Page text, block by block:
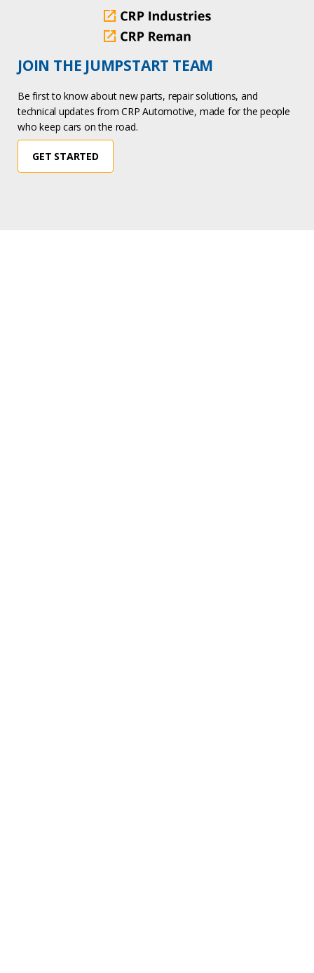
JOIN THE JUMPSTART TEAM
Be first to know about new parts, repair solutions, and
technical updates from CRP Automotive, made for the people
who keep cars on the road.
GET STARTED